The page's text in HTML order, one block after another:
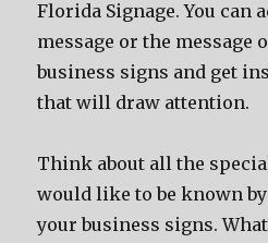
Florida Signage. You can
message or the message
business signs and get
that will draw attention.
Think about all the
would like to be known
your business signs.